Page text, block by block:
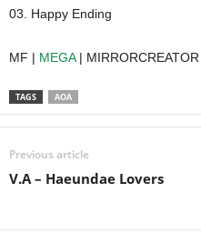
03. Happy Ending
MF | MEGA|
TAGS AOA
Previous article
V.A – Haeundae Lovers